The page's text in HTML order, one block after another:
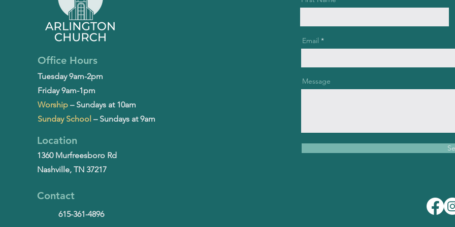
Office Hours
Tuesday 9am-2pm
Friday 9am-1pm
Worship– Sundays at 10am
Sunday School – Sundays at 9am
Location
1360 Murfreesboro Rd
Nashville, TN 37217
Contact
615-361-4896
Email
Message